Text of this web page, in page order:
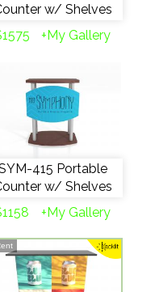
w/ Shelves
+My Gallery
415 Portable
w/ Shelves
+My Gallery